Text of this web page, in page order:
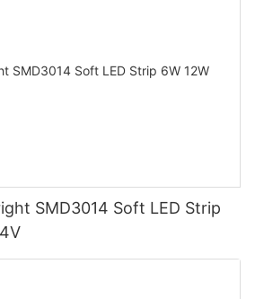
SMD3014 Soft LED Strip